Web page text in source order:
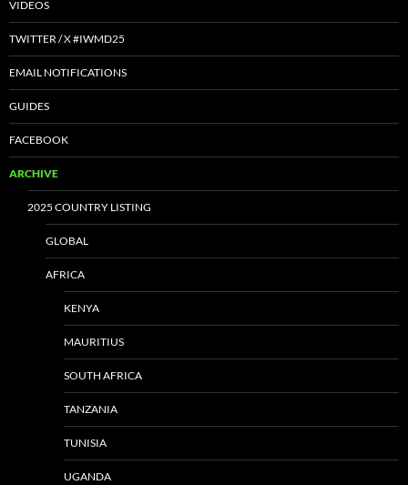
VIDEOS
TWITTER / X #IWMD25
EMAIL NOTIFICATIONS
GUIDES
FACEBOOK
ARCHIVE
2025 COUNTRY LISTING
GLOBAL
AFRICA
KENYA
MAURITIUS
SOUTH AFRICA
TANZANIA
TUNISIA
UGANDA